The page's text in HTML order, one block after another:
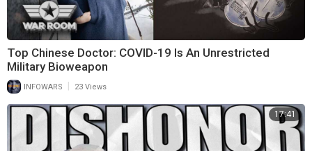
Top Chinese Doctor: COVID-19 Is An Unrestricted
Military Bioweapon
INFOWARS 23 Views
17:41